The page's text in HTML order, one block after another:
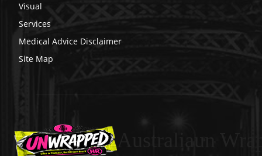
Visual
Services
Medical Advice Disclaimer
Site Map